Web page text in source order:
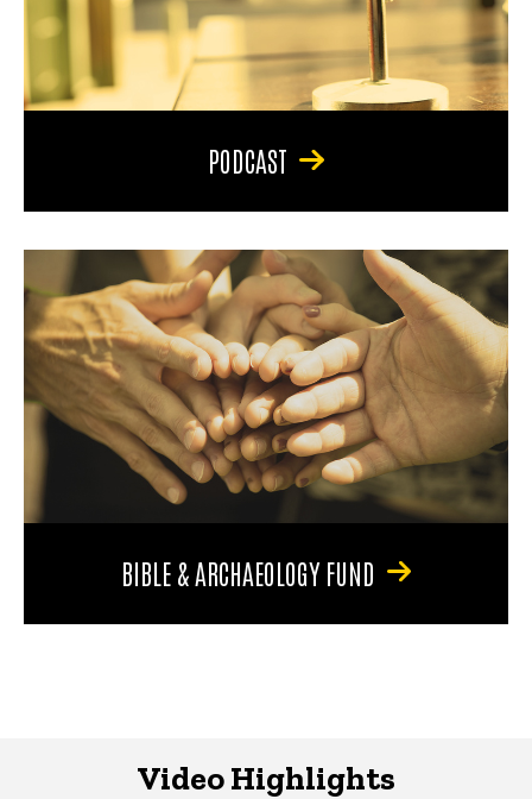
PODCAST
BIBLE & ARCHAEOLOGY FUND
Video Highlights